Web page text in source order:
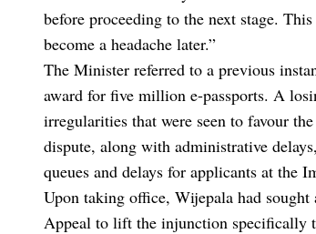
before proceeding to the next stage.
become a headache later.”
The Minister referred to a previous
award for five million e-passports. A
irregularities that were seen to favour
dispute, along with administrative
queues and delays for applicants at the
Upon taking office, Wijepala had
Appeal to lift the injunction specifically